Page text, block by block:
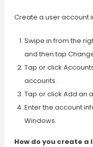
Create a user account
Swipe in from the
and then tap
Tap or click
accounts.
Tap or click Add an
Enter the account
Windows.
How do you create a